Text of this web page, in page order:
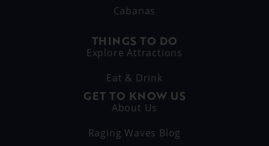
Cabanas
THINGS TO DO
Explore Attractions
Eat & Drink
GET TO KNOW US
About Us
Raging Waves Blog